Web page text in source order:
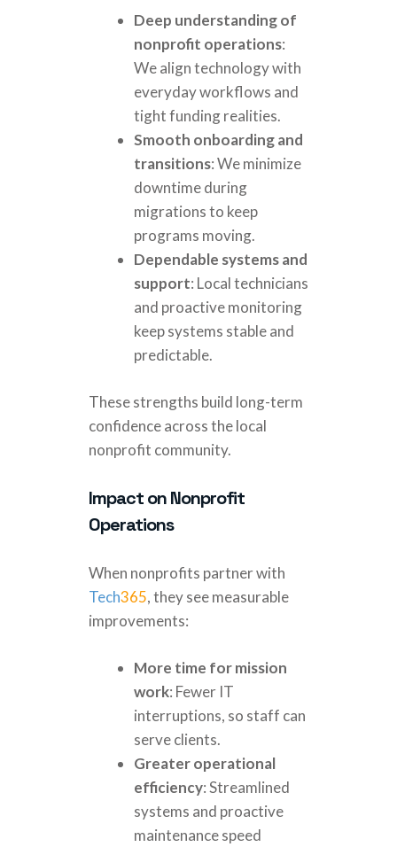
Deep understanding of
nonprofit operations:
We align technology with
everyday workflows and
tight funding realities.
Smooth onboarding and
transitions: We minimize
downtime during
migrations to keep
programs moving.
Dependable systems and
support: Local technicians
and proactive monitoring
keep systems stable and
predictable.
These strengths build long-term
confidence across the local
nonprofit community.
Impact on Nonprofit
Operations
When nonprofits partner with
Tech365, they see measurable
improvements:
More time for mission
work: Fewer IT
interruptions, so staff can
serve clients.
Greater operational
efficiency: Streamlined
systems and proactive
maintenance speed